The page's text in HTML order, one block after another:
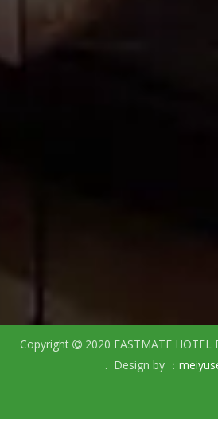
Copyright  2020 EASTMATE HOTEL
. Design by ：